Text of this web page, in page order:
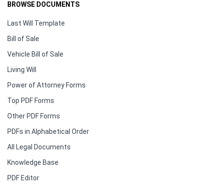
BROWSE DOCUMENTS
Last Will Template
Bill of Sale
Vehicle Bill of Sale
Living Will
Power of Attorney Forms
Top PDF Forms
Other PDF Forms
PDFs in Alphabetical Order
All Legal Documents
Knowledge Base
PDF Editor